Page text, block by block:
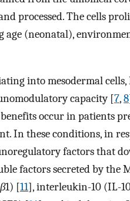
processed. The cells
age (neonatal),
into mesodermal cells,
capacity [7,8
occur in patients
In these conditions, in
factors that
factors secreted by the
β1) [11], interleukin-10 (IL-